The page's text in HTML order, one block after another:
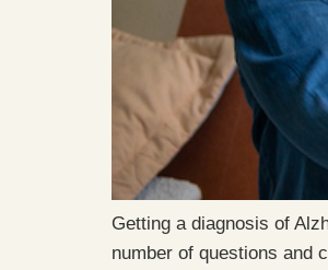
Getting a diagnosis of
number of questions and